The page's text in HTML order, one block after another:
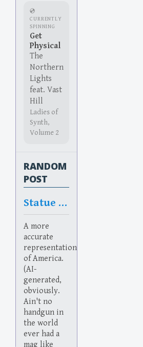
💿
CURRENTLY
SPINNING
Get
Physical
The
Northern
Lights
feat. Vast
Hill
Ladies of
Synth,
Volume 2
RANDOM
POST
Statue of Flaberty
A more
accurate
representation
of America.
(AI-
generated,
obviously.
Ain't no
handgun in
the world
ever had a
mag like